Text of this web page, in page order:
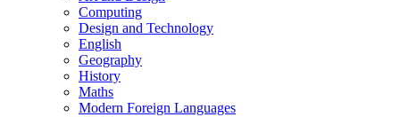
Computing
Design and Technology
English
Geography
History
Maths
Modern Foreign Languages